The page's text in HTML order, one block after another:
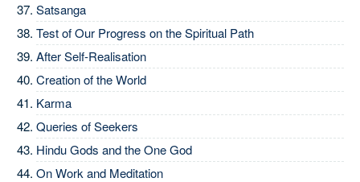
Satsanga
Test of Our Progress on the Spiritual Path
After Self-Realisation
Creation of the World
Karma
Queries of Seekers
Hindu Gods and the One God
On Work and Meditation